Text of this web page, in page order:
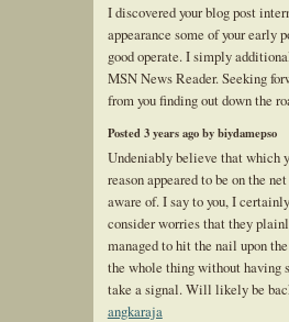
I discovered your blog post
appearance some of your early
good operate. I simply
MSN News Reader. Seeking
from you finding out down the
Posted 3 years ago by biydamepso
Undeniably believe that which
reason appeared to be on the
aware of. I say to you, I
consider worries that they
managed to hit the nail upon
the whole thing without having
take a signal. Will likely be
angkaraja